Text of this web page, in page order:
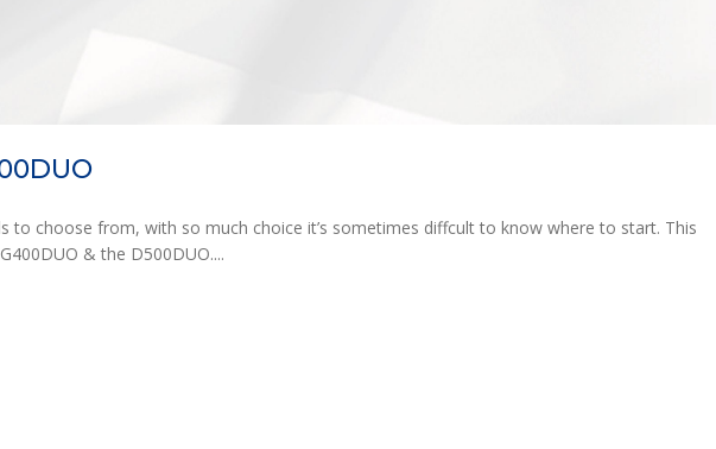
to choose from, with so much choice it’s sometimes diffcult to know where to start. This
& the D500DUO....